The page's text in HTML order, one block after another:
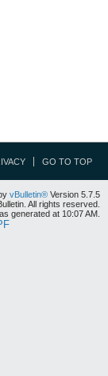
GO TO TOP
vBulletin® Version 5.7.5
All rights reserved.
generated at 10:07 AM.